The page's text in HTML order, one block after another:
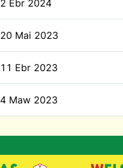
2 Ebr 2024
20 Mai 2023
11 Ebr 2023
4 Maw 2023